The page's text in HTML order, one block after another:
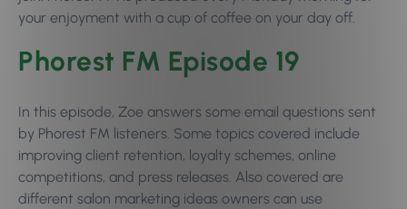
your enjoyment with a cup of coffee on your day off.
Phorest FM Episode 19
In this episode, Zoe answers some email questions sent
by Phorest FM listeners. Some topics covered include
improving client retention, loyalty schemes, online
competitions, and press releases. Also covered are
different salon marketing ideas owners can use